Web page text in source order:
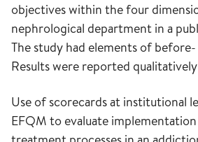
objectives within the four
nephrological department in a
The study had elements of
Results were reported
Use of scorecards at institutional
EFQM to evaluate